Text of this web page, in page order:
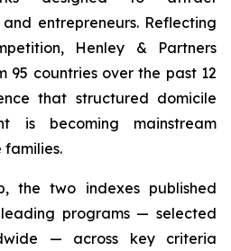
entrepreneurs. Reflecting
Henley & Partners
95 countries over the past 12
that structured domicile
is becoming mainstream
the two indexes published
programs — selected
— across key criteria